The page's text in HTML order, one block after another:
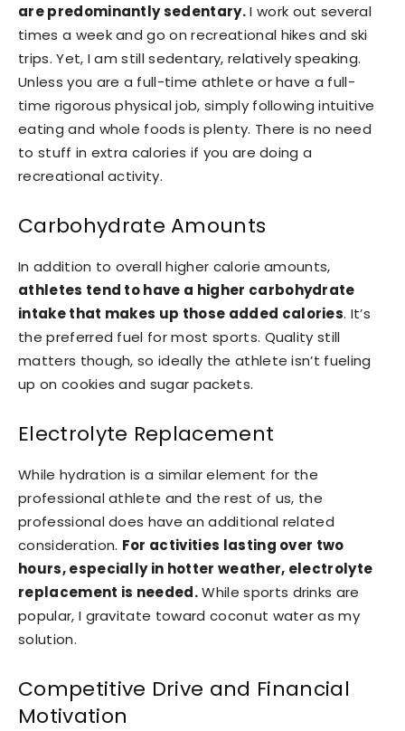
are predominantly sedentary.I work out several
times a week and go on recreational hikes and ski
trips. Yet, I am still sedentary, relatively speaking.
Unless you are a full-time athlete or have a full-
time rigorous physical job, simply following intuitive
eating and whole foods is plenty. There is no need
to stuff in extra calories if you are doing a
recreational activity.
Carbohydrate Amounts
In addition to overall higher calorie amounts,
athletes tend to have a higher carbohydrate
intake that makes up those added calories. It’s
the preferred fuel for most sports. Quality still
matters though, so ideally the athlete isn’t fueling
up on cookies and sugar packets.
Electrolyte Replacement
While hydration is a similar element for the
professional athlete and the rest of us, the
professional does have an additional related
consideration. For activities lasting over two
hours, especially in hotter weather, electrolyte
replacement is needed.While sports drinks are
popular, I gravitate toward coconut water as my
solution.
Competitive Drive and Financial
Motivation